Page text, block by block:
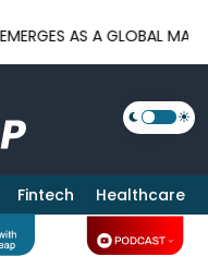
AS A GLOBAL
Fintech Healthcare